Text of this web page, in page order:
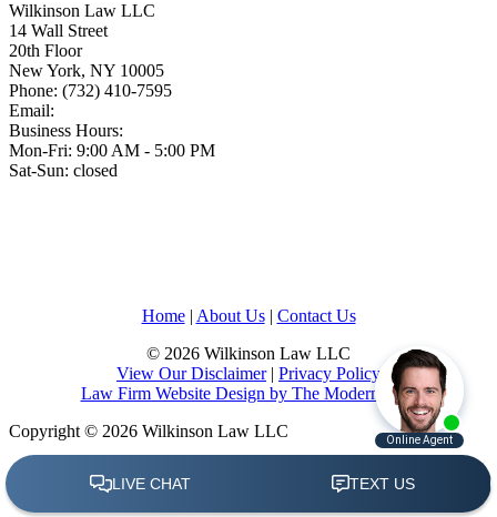
Wilkinson Law LLC
14 Wall Street
20th Floor
New York, NY 10005
Phone: (732) 410-7595
Email:
Business Hours:
Mon-Fri: 9:00 AM - 5:00 PM
Sat-Sun: closed
Home| About Us| Contact Us
© 2026 Wilkinson Law LLC
View Our Disclaimer| Privacy Policy
Law Firm Website Design by The Modern Firm
Copyright © 2026 Wilkinson Law LLC